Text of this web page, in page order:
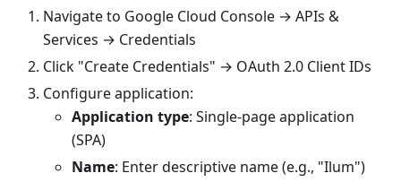
Navigate to Google Cloud Console → APIs &
Services → Credentials
Click "Create Credentials" → OAuth 2.0 Client IDs
Configure application:
Application type: Single-page application
(SPA)
Name: Enter descriptive name (e.g., "Ilum")